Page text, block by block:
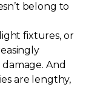
belong to
fixtures, or
And
are lengthy,